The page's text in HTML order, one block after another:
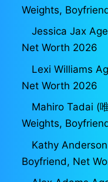
Weights,
Jessica Jax
Net Worth 2026
Lexi Williams
Net Worth 2026
Mahiro Tadai (
Weights,
Kathy
Boyfriend, Net